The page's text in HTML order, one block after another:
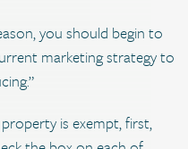
you should begin to
marketing strategy to
is exempt, first,